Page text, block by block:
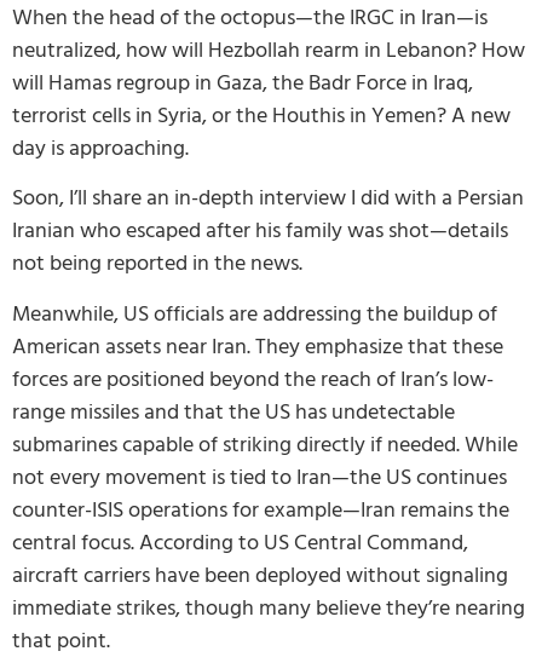
When the head of the octopus—the IRGC in Iran—is
neutralized, how will Hezbollah rearm in Lebanon? How
will Hamas regroup in Gaza, the Badr Force in Iraq,
terrorist cells in Syria, or the Houthis in Yemen? A new
day is approaching.
Soon, I’ll share an in-depth interview I did with a Persian
Iranian who escaped after his family was shot—details
not being reported in the news.
Meanwhile, US officials are addressing the buildup of
American assets near Iran. They emphasize that these
forces are positioned beyond the reach of Iran’s low-
range missiles and that the US has undetectable
submarines capable of striking directly if needed. While
not every movement is tied to Iran—the US continues
counter-ISIS operations for example—Iran remains the
central focus. According to US Central Command,
aircraft carriers have been deployed without signaling
immediate strikes, though many believe they’re nearing
that point.